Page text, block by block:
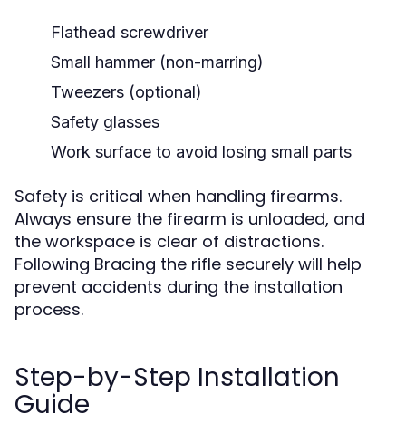
Flathead screwdriver
Small hammer (non-marring)
Tweezers (optional)
Safety glasses
Work surface to avoid losing small parts
Safety is critical when handling firearms.
Always ensure the firearm is unloaded, and
the workspace is clear of distractions.
Following Bracing the rifle securely will help
prevent accidents during the installation
process.
Step-by-Step Installation
Guide